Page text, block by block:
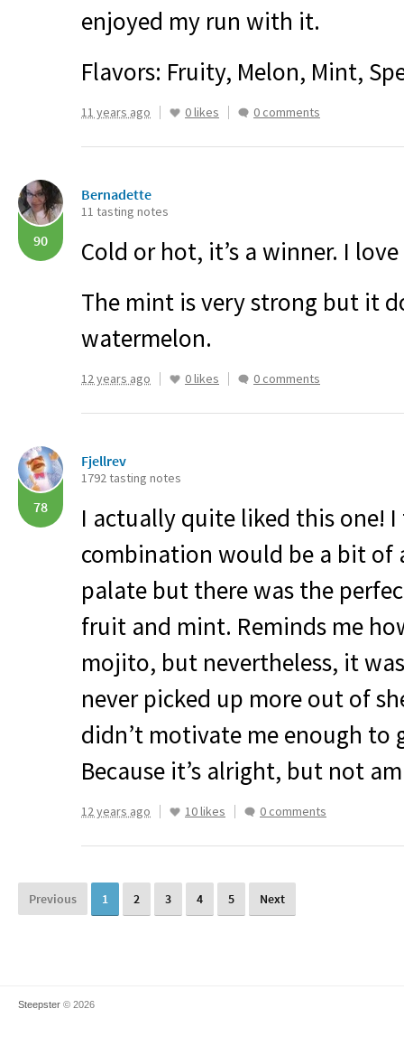
enjoyed my run with it.
Flavors: Fruity, Melon, Mint,
11 years ago 0 likes 0 comments
90
Bernadette
11 tasting notes
Cold or hot, it’s a winner. I
The mint is very strong but it
watermelon.
12 years ago 0 likes 0 comments
78
Fjellrev
1792 tasting notes
I actually quite liked this one!
combination would be a bit of
palate but there was the
fruit and mint. Reminds me
mojito, but nevertheless, it
never picked up more out of
didn’t motivate me enough to
Because it’s alright, but not
12 years ago 10 likes 0 comments
Previous 1 2 3 4 5 Next
Steepster © 2026